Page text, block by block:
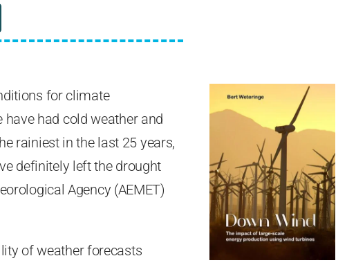
for climate
had cold weather and
rainiest in the last 25 years,
definitely left the drought
Agency (AEMET)
of weather forecasts